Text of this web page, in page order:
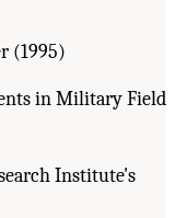
(1995)
in Military Field
Institute's